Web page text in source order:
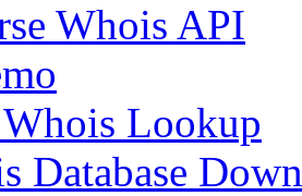
Whois API
Lookup
Database